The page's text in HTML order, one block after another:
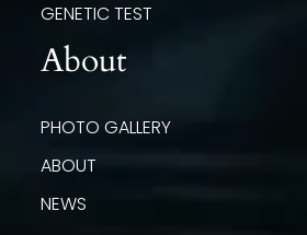
GENETIC TEST
About
PHOTO GALLERY
ABOUT
NEWS